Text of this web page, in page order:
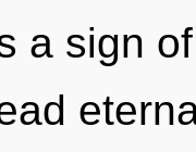
a sign